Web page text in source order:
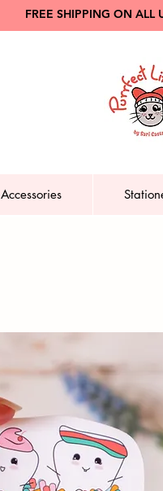
FREE SHIPPING ON ALL
Accessories